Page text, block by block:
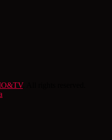
. All rights reserved.